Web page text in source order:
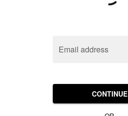
Email address
CONTINUE